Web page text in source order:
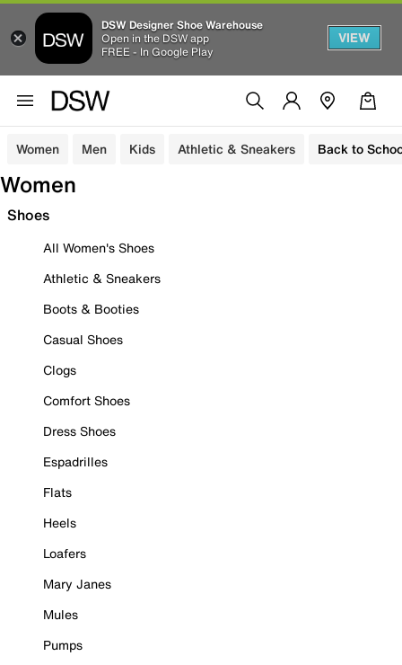
DSW Designer Shoe Warehouse
Open in the DSW app
FREE - In Google Play
VIEW
Women Men Kids Athletic & Sneakers Back to
Women
Shoes
All Women's Shoes
Athletic & Sneakers
Boots & Booties
Casual Shoes
Clogs
Comfort Shoes
Dress Shoes
Espadrilles
Flats
Heels
Loafers
Mary Janes
Mules
Pumps